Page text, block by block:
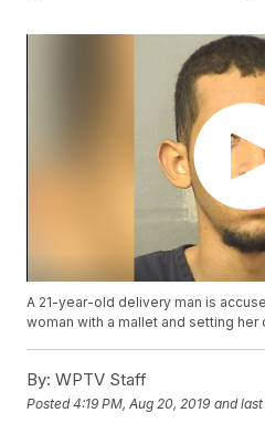
A 21-year-old delivery man is
woman with a mallet and setting her
By: WPTV Staff
Posted4:19 PM, Aug 20, 2019 and